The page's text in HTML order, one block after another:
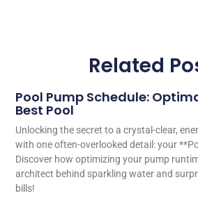
Related
Pool Pump Schedule:
Best Pool
Unlocking the secret to a crystal-clear,
with one often-overlooked detail: your
Discover how optimizing your pump
architect behind sparkling water and
bills!